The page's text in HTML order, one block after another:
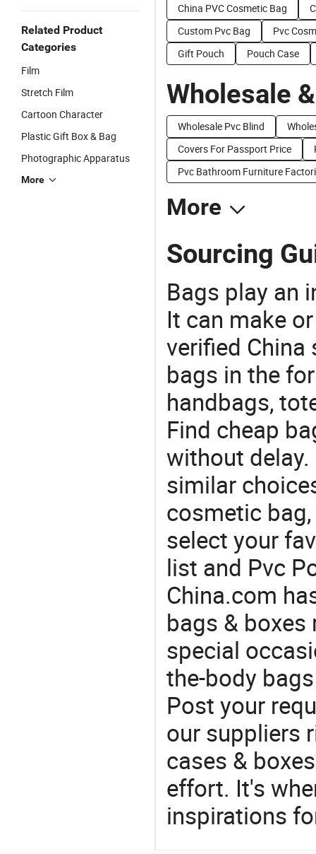
Related Product
Categories
Film
Stretch Film
Cartoon Character
Plastic Gift Box & Bag
Photographic Apparatus
More
China PVC Cosmetic Bag
Custom Pvc Bag
Pvc
Gift Pouch
Pouch Case
Wholesale
Wholesale Pvc Blind
Covers For Passport Price
Pvc Bathroom Furniture
More
Sourcing
Bags play an
It can make
verified
bags in the
handbags,
Find cheap
without
similar
cosmetic
select your
list and Pvc
China.com
bags &
special
the-body
Post your
our suppliers
cases &
effort. It's
inspirations